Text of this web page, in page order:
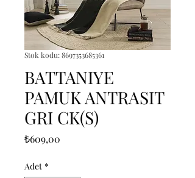
Stok kodu: 8697353685361
BATTANIYE
PAMUK ANTRASIT
GRI CK(S)
₺609,00
Adet *